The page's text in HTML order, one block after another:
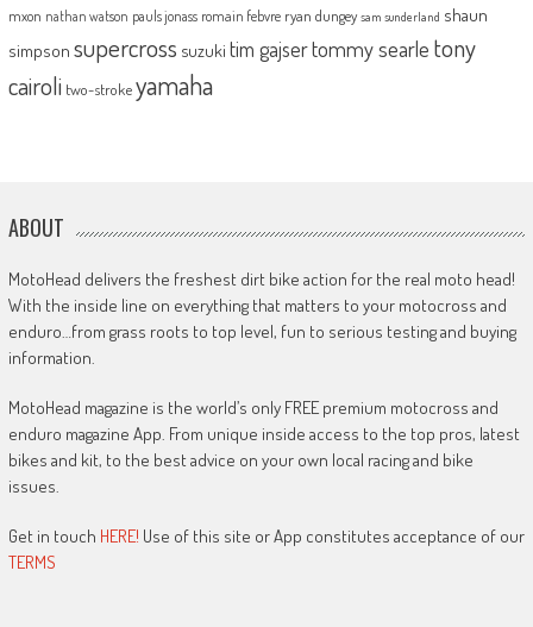
mxon nathan watson pauls jonass romain febvre ryan dungey sam sunderland shaun
simpson supercross suzuki tim gajsertommy searle tony
cairoli two-strokeyamaha
ABOUT
MotoHead delivers the freshest dirt bike action for the real moto head!
With the inside line on everything that matters to your motocross and
enduro…from grass roots to top level, fun to serious testing and buying
information.
MotoHead magazine is the world’s only FREE premium motocross and
enduro magazine App. From unique inside access to the top pros, latest
bikes and kit, to the best advice on your own local racing and bike
issues.
Get in touch HERE! Use of this site or App constitutes acceptance of our
TERMS